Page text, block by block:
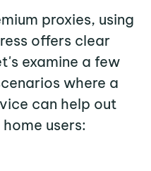
proxies, using
offers clear
examine a few
where a
can help out
users: